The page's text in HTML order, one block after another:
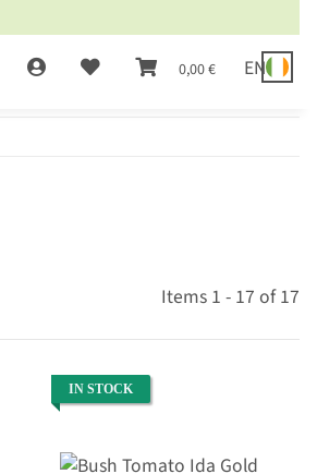
0,00 € EN
Items 1 - 17 of 17
IN STOCK